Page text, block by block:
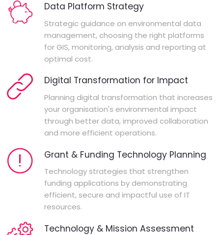
Data Platform Strategy
Strategic guidance on environmental data
management, choosing the right platforms
for GIS, monitoring, analysis and reporting at
optimal cost.
Digital Transformation for Impact
Planning digital transformation that increases
your organisation's environmental impact
through better data, improved collaboration
and more efficient operations.
Grant & Funding Technology Planning
Technology strategies that strengthen
funding applications by demonstrating
efficient, secure and impactful use of IT
resources.
Technology & Mission Assessment